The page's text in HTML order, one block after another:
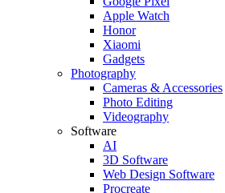
Apple Watch
Honor
Xiaomi
Gadgets
Photography
Cameras & Accessories
Photo Editing
Videography
Software
AI
3D Software
Web Design Software
Procreate